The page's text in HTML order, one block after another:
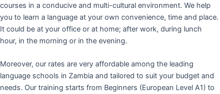
courses in a conducive and multi-cultural environment. We help
you to learn a language at your own convenience, time and place.
It could be at your office or at home; after work, during lunch
hour, in the morning or in the evening.
Moreover, our rates are very affordable among the leading
language schools in Zambia and tailored to suit your budget and
needs. Our training starts from Beginners (European Level A1) to